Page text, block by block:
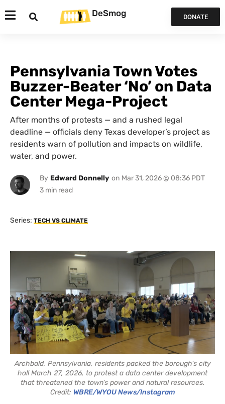
DeSmog DONATE
Pennsylvania Town Votes
Buzzer-Beater ‘No’ on Data
Center Mega-Project
After months of protests — and a rushed legal
deadline — officials deny Texas developer’s project as
residents warn of pollution and impacts on wildlife,
water, and power.
By Edward Donnelly on Mar 31, 2026 @ 08:36 PDT
Series: TECH VS CLIMATE
Archbald, Pennsylvania, residents packed the borough’s city
hall March 27, 2026, to protest a data center development
that threatened the town’s power and natural resources.
Credit: WBRE/WYOU News/Instagram